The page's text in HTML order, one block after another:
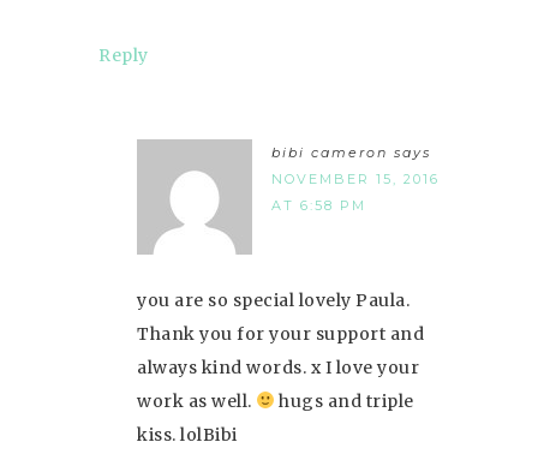
Reply
bibi cameron says
NOVEMBER 15, 2016
AT 6:58 PM
you are so special lovely Paula.
Thank you for your support and
always kind words. x I love your
work as well.
hugs and triple
kiss. lolBibi